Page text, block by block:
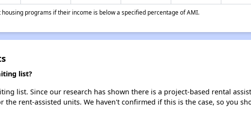
programs if their income is below a specified percentage of AMI.
list?
list. Since our research has shown there is a project-based rental
rent-assisted units. We haven't confirmed if this is the case, so you